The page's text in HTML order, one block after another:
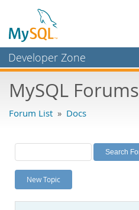
Developer Zone
Bugs
Labs
Planet MySQL
News and Events
MySQL Forums
Forum List » Docs
New Topic